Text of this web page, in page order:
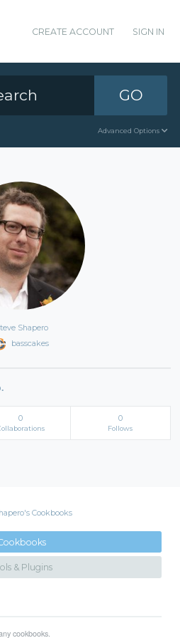
CREATE ACCOUNT SIGN IN
GO
Advanced Options
Shapero
basscakes
0 0
Follows
Cookbooks
& Plugins
cookbooks.